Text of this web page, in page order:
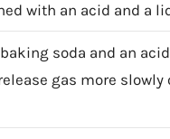
with an acid and a
soda and an
gas more slowly